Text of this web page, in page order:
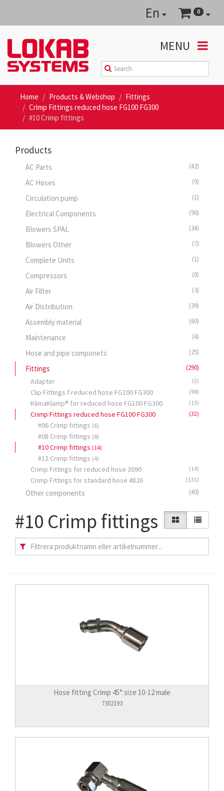
0
En
MENU
Home Products & Webshop
Fittings
Crimp Fittings reduced hose FG100 FG300
#10 Crimp fittings
Products
AC Parts (42)
AC Hoses (9)
Circulation pump (1)
Electrical Components (90)
Blowers SPAL (34)
Blowers Other (7)
Complete Units (1)
Compressors (8)
Air Filter (3)
Air Distribution (39)
Assembly material (60)
Maintenance (4)
Hose and pipe componets (25)
Fittings (290)
Adapter (2)
Clip Fittings f reduced hose FG100 FG300 (98)
KlimaKlamp® for reduced hose FG100 FG300 (13)
Crimp Fittings reduced hose FG100 FG300 (32)
#06 Crimp fittings (6)
#08 Crimp fittings (8)
#10 Crimp fittings (14)
#12 Crimp fittings (4)
Crimp Fittings for reduced hose 3090 (14)
Crimp Fittings for standard hose 4826 (131)
Other components (40)
#10 Crimp fittings
Hose fitting Crimp 45° size 10-12 male
7302193